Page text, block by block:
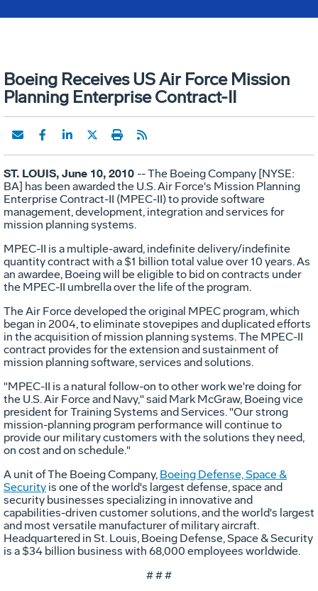
Boeing Receives US Air Force Mission
Planning Enterprise Contract-II
ST. LOUIS, June 10, 2010 -- The Boeing Company [NYSE:
BA] has been awarded the U.S. Air Force's Mission Planning
Enterprise Contract-II (MPEC-II) to provide software
management, development, integration and services for
mission planning systems.
MPEC-II is a multiple-award, indefinite delivery/indefinite
quantity contract with a $1 billion total value over 10 years. As
an awardee, Boeing will be eligible to bid on contracts under
the MPEC-II umbrella over the life of the program.
The Air Force developed the original MPEC program, which
began in 2004, to eliminate stovepipes and duplicated efforts
in the acquisition of mission planning systems. The MPEC-II
contract provides for the extension and sustainment of
mission planning software, services and solutions.
"MPEC-II is a natural follow-on to other work we're doing for
the U.S. Air Force and Navy," said Mark McGraw, Boeing vice
president for Training Systems and Services. "Our strong
mission-planning program performance will continue to
provide our military customers with the solutions they need,
on cost and on schedule."
A unit of The Boeing Company, Boeing Defense, Space &
Security is one of the world's largest defense, space and
security businesses specializing in innovative and
capabilities-driven customer solutions, and the world's largest
and most versatile manufacturer of military aircraft.
Headquartered in St. Louis, Boeing Defense, Space & Security
is a $34 billion business with 68,000 employees worldwide.
# # #